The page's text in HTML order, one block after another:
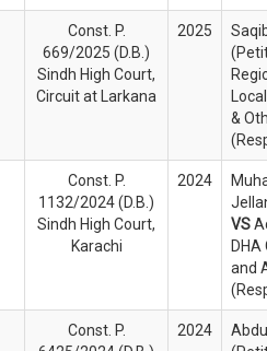
Const. P.
669/2025 (D.B.)
Sindh High Court,
Circuit at Larkana
2025
&
Const. P.
1132/2024 (D.B.)
Sindh High Court,
Karachi
2024
VS
DHA
and
Const. P.
2024